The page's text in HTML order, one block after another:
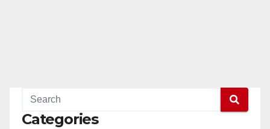
Categories